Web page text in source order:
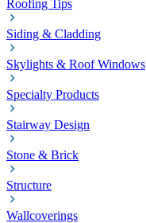
Roofing Tips
Siding & Cladding
Skylights & Roof Windows
Specialty Products
Stairway Design
Stone & Brick
Structure
Wallcoverings